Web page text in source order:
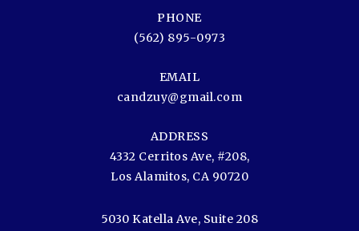
PHONE
(562) 895-0973
EMAIL
candzuy@gmail.com
ADDRESS
4332 Cerritos Ave, #208,
Los Alamitos, CA 90720
5030 Katella Ave, Suite 208